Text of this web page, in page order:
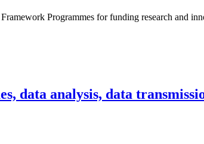
Programmes for funding research and
data analysis, data